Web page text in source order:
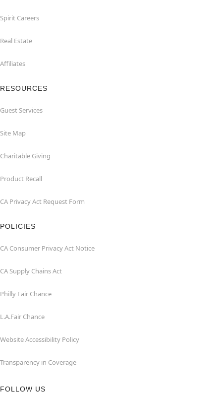
Spirit Careers
Real Estate
Affiliates
RESOURCES
Guest Services
Site Map
Charitable Giving
Product Recall
CA Privacy Act Request Form
POLICIES
CA Consumer Privacy Act Notice
CA Supply Chains Act
Philly Fair Chance
L.A.Fair Chance
Website Accessibility Policy
Transparency in Coverage
FOLLOW US